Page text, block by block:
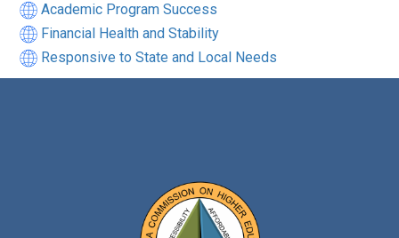
Academic Program Success
Financial Health and Stability
Responsive to State and Local Needs